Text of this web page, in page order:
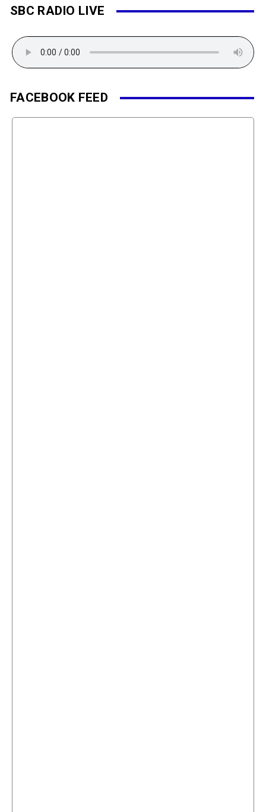
SBC RADIO LIVE
FACEBOOK FEED